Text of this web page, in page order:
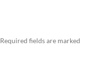
Required fields are marked